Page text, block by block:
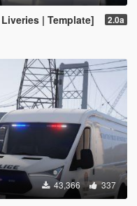
| Template] 2.0a
43,366 337